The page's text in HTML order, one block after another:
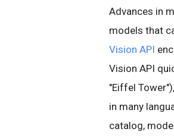
Advances in
models that
Vision API
Vision API
"Eiffel
in many
catalog,